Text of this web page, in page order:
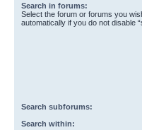
Search in forums:
Select the forum or forums you
automatically if you do not disable
Search subforums:
Search within: